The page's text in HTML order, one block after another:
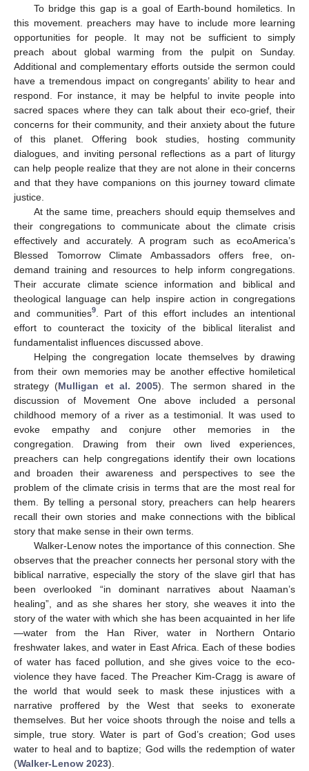
To bridge this gap is a goal of Earth-bound homiletics. In
this movement. preachers may have to include more learning
opportunities for people. It may not be sufficient to simply
preach about global warming from the pulpit on Sunday.
Additional and complementary efforts outside the sermon could
have a tremendous impact on congregants’ ability to hear and
respond. For instance, it may be helpful to invite people into
sacred spaces where they can talk about their eco-grief, their
concerns for their community, and their anxiety about the future
of this planet. Offering book studies, hosting community
dialogues, and inviting personal reflections as a part of liturgy
can help people realize that they are not alone in their concerns
and that they have companions on this journey toward climate
justice.
At the same time, preachers should equip themselves and
their congregations to communicate about the climate crisis
effectively and accurately. A program such as ecoAmerica’s
Blessed Tomorrow Climate Ambassadors offers free, on-
demand training and resources to help inform congregations.
Their accurate climate science information and biblical and
theological language can help inspire action in congregations
and communities9. Part of this effort includes an intentional
effort to counteract the toxicity of the biblical literalist and
fundamentalist influences discussed above.
Helping the congregation locate themselves by drawing
from their own memories may be another effective homiletical
strategy (Mulligan et al. 2005). The sermon shared in the
discussion of Movement One above included a personal
childhood memory of a river as a testimonial. It was used to
evoke empathy and conjure other memories in the
congregation. Drawing from their own lived experiences,
preachers can help congregations identify their own locations
and broaden their awareness and perspectives to see the
problem of the climate crisis in terms that are the most real for
them. By telling a personal story, preachers can help hearers
recall their own stories and make connections with the biblical
story that make sense in their own terms.
Walker-Lenow notes the importance of this connection. She
observes that the preacher connects her personal story with the
biblical narrative, especially the story of the slave girl that has
been overlooked “in dominant narratives about Naaman’s
healing”, and as she shares her story, she weaves it into the
story of the water with which she has been acquainted in her life
—water from the Han River, water in Northern Ontario
freshwater lakes, and water in East Africa. Each of these bodies
of water has faced pollution, and she gives voice to the eco-
violence they have faced. The Preacher Kim-Cragg is aware of
the world that would seek to mask these injustices with a
narrative proffered by the West that seeks to exonerate
themselves. But her voice shoots through the noise and tells a
simple, true story. Water is part of God’s creation; God uses
water to heal and to baptize; God wills the redemption of water
(Walker-Lenow 2023).